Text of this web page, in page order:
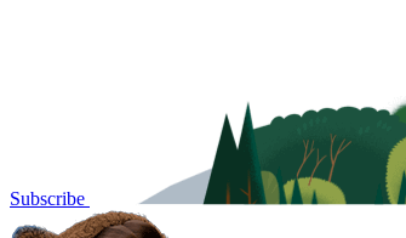
Subscribe